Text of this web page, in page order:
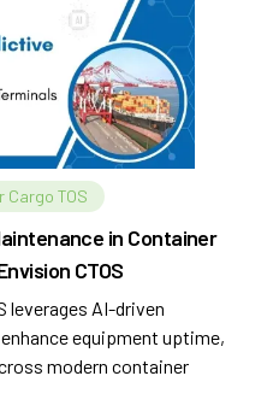
Cargo TOS
in Container
CTOS
leverages AI-driven
equipment uptime,
modern container